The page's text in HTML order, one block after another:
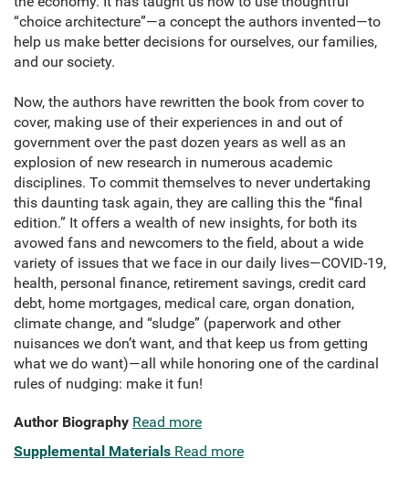
“choice architecture”—a concept the authors invented—to
help us make better decisions for ourselves, our families,
and our society.
Now, the authors have rewritten the book from cover to
cover, making use of their experiences in and out of
government over the past dozen years as well as an
explosion of new research in numerous academic
disciplines. To commit themselves to never undertaking
this daunting task again, they are calling this the “final
edition.” It offers a wealth of new insights, for both its
avowed fans and newcomers to the field, about a wide
variety of issues that we face in our daily lives—COVID-19,
health, personal finance, retirement savings, credit card
debt, home mortgages, medical care, organ donation,
climate change, and “sludge” (paperwork and other
nuisances we don’t want, and that keep us from getting
what we do want)—all while honoring one of the cardinal
rules of nudging: make it fun!
Author Biography Read more
Supplemental Materials Read more